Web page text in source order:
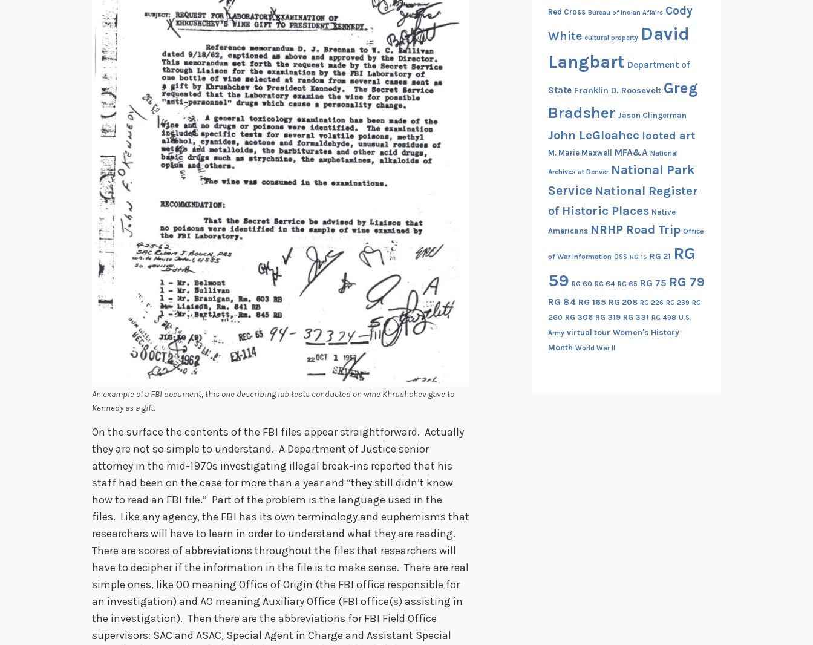
An example of a FBI document, this one describing lab tests conducted on wine Khrushchev gave to
Kennedy as a gift.
On the surface the contents of the FBI files appear straightforward. Actually
they are not so simple to understand. A Department of Justice senior
attorney in the mid-1970s investigating illegal break-ins reported that his
staff had been on the case for more than a year and “they still didn’t know
how to read an FBI file.” Part of the problem is the language used in the
files. Like any agency, the FBI has its own terminology and euphemisms that
researchers will have to learn in order to understand what they are reading.
There are scores of abbreviations throughout the files that researchers will
have to decipher if the information in the file is to make sense. There are real
simple ones, like OO meaning Office of Origin (the FBI office responsible for
an investigation) and AO meaning Auxiliary Office (FBI office(s) assisting in
the investigation). Then there are the abbreviations for FBI Field Office
supervisors: SAC and ASAC, Special Agent in Charge and Assistant Special
Red Cross Bureau of Indian Affairs Cody
White cultural property David
Langbart Department of
State Franklin D. Roosevelt Greg
Bradsher Jason Clingerman
John LeGloahec looted art
M. Marie Maxwell MFA&A National
Archives at Denver National Park
Service National Register
of Historic Places Native
Americans NRHP Road Trip Office
of War Information OSS RG 15 RG 21 RG
59 RG 60 RG 64 RG 65 RG 75 RG 79
RG 84 RG 165 RG 208 RG 226 RG 239 RG
260 RG 306 RG 319 RG 331 RG 498 U.S.
Army virtual tour Women's History
Month World War II